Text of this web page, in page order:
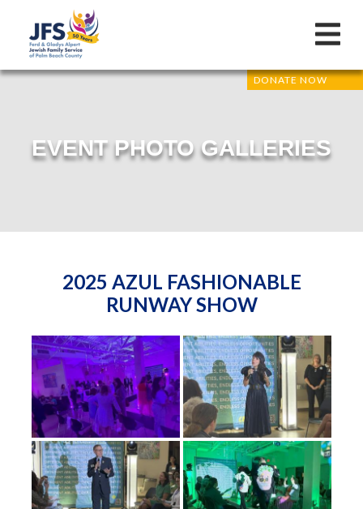
DONATE NOW
EVENT PHOTO GALLERIES
2025 AZUL FASHIONABLE
RUNWAY SHOW